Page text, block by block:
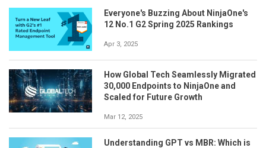
Everyone's Buzzing About NinjaOne's
12 No.1 G2 Spring 2025 Rankings
Apr 3, 2025
How Global Tech Seamlessly Migrated
30,000 Endpoints to NinjaOne and
Scaled for Future Growth
Mar 12, 2025
Understanding GPT vs MBR: Which is